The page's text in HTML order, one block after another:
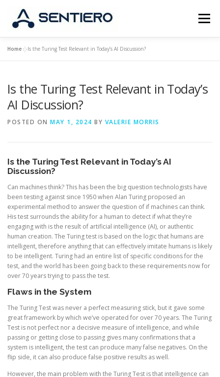
content
Menu
CONTACT
Home »Is the Turing Test Relevant in Today’s AI Discussion?
Is the Turing Test Relevant in Today’s
AI Discussion?
POSTED ON MAY 1, 2024 BY VALERIE MORRIS
Is the Turing Test Relevant in Today’s AI
Discussion?
Can machines think? This has been the big question technologists have
been testing against since 1950 when Alan Turing proposed an
experimental method to answer the question of if machines can think.
His test surrounds the ability for a human to detect if what they’re
engaging with is the result of artificial intelligence (AI), or authentic
human creation. The Turing test is based on the logic that humans are
intelligent, therefore anything that can effectively imitate humans is likely
to be intelligent. Turing had an entire list of specific conditions for the
test, and the world has been going back to these requirements now for
over 70 years trying to pass the test.
Flaws in the System
The Turing Test was never a perfect measuring stick, but it gave some
great framework by which we’ve operated for over 70 years. The Turing
Test is not perfect nor a decisive measure of intelligence, and while
passing or getting close to passing gives many confirmations that a
system is intelligent, the test can produce many false negatives. On the
flip side, it can also produce false positive results as well.
However, the main problem with the Turing Test is that intelligence can